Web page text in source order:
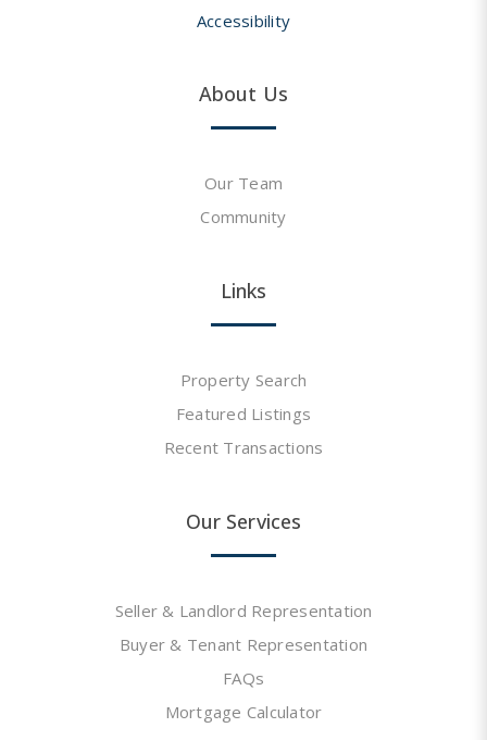
Accessibility
About Us
Our Team
Community
Links
Property Search
Featured Listings
Recent Transactions
Our Services
Seller & Landlord Representation
Buyer & Tenant Representation
FAQs
Mortgage Calculator